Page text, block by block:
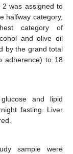
was assigned to
halfway category,
category of
and olive oil
by the grand total
adherence) to 18
and lipid
fasting. Liver
sample were